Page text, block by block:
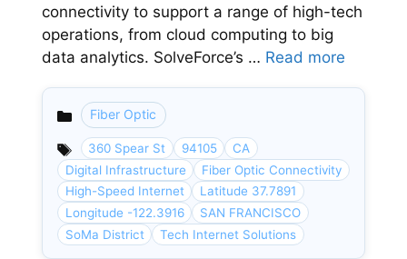
connectivity to support a range of high-tech
operations, from cloud computing to big
data analytics. SolveForce’s … Read more
Categories
Fiber Optic
360 Spear St 94105
CA
Digital Infrastructure
Fiber Optic Connectivity
High-Speed Internet
Latitude 37.7891
Longitude -122.3916
SAN FRANCISCO
SoMa District
Tech Internet Solutions